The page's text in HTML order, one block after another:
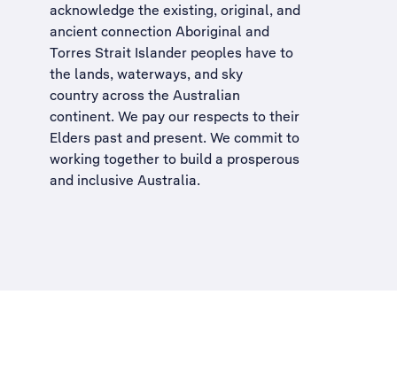
acknowledge the existing, original, and
ancient connection Aboriginal and
Torres Strait Islander peoples have to
the lands, waterways, and sky
country across the Australian
continent. We pay our respects to their
Elders past and present. We commit to
working together to build a prosperous
and inclusive Australia.